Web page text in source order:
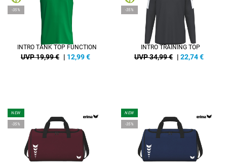
-35%
INTRO TANK TOP FUNCTION
UVP 19,99 € | 12,99€
-35%
INTRO TRAINING TOP
UVP 34,99 € | 22,74€
NEW
-35%
NEW
-35%